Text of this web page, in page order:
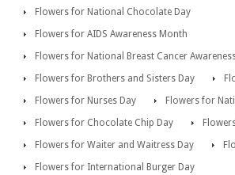
Flowers for National Chocolate Day
Flowers for AIDS Awareness Month
Flowers for National Breast Cancer
Flowers for Brothers and Sisters Day
Flowers for Nurses Day
Flowers for
Flowers for Chocolate Chip Day
Flowers for Waiter and Waitress Day
Flowers for International Burger Day